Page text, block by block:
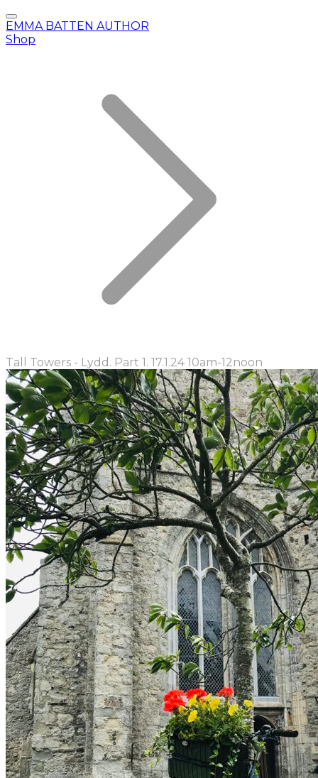
EMMA BATTEN AUTHOR
Shop
Tall Towers - Lydd. Part 1. 17.1.24 10am-12noon